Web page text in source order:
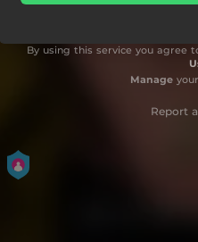
By using this service you agree
Manage
Report